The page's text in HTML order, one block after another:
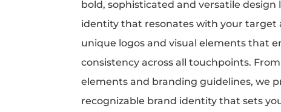
bold, sophisticated and versatile
identity that resonates with your target
unique logos and visual elements that
consistency across all touchpoints.
elements and branding guidelines, we
recognizable brand identity that sets